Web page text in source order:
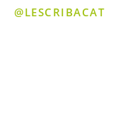
@LESCRIBACAT